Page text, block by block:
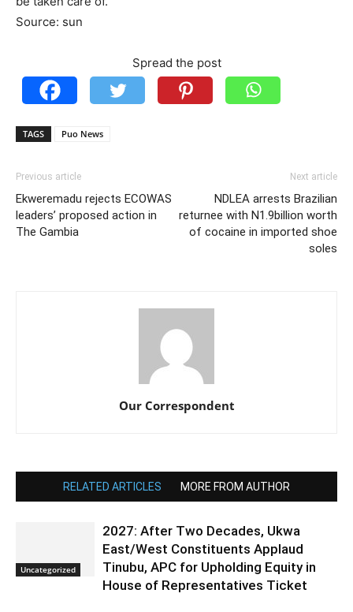
Source: sun
Spread the post
TAGS Puo News
Previous article
Ekweremadu rejects ECOWAS
leaders’ proposed action in
The Gambia
Next article
NDLEA arrests Brazilian
returnee with N1.9billion worth
of cocaine in imported shoe
soles
Our Correspondent
RELATED ARTICLES MORE FROM AUTHOR
Uncategorized
2027: After Two Decades, Ukwa
East/West Constituents Applaud
Tinubu, APC for Upholding Equity in
House of Representatives Ticket